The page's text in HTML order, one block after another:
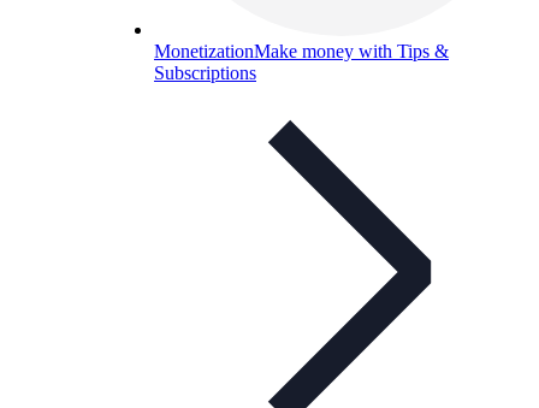
MonetizationMake money with Tips &
Subscriptions